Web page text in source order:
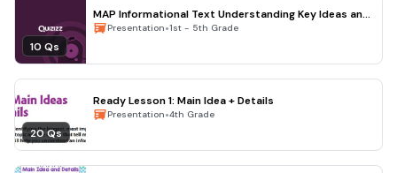
10 Qs
MAP Informational Text Understanding Key Ideas and
Details
Presentation•1st - 5th Grade
20 Qs
Ready Lesson 1: Main Idea + Details
Presentation•4th Grade